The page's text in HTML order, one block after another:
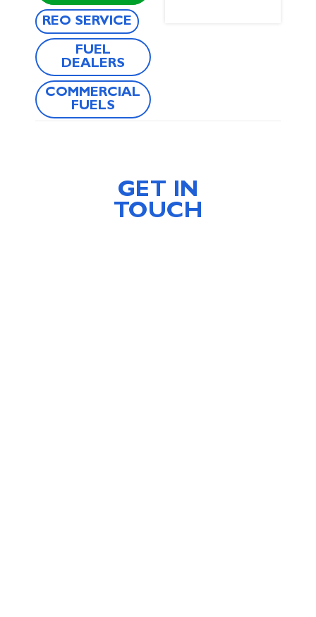
REO SERVICE
FUEL
DEALERS
COMMERCIAL
FUELS
GET IN
TOUCH